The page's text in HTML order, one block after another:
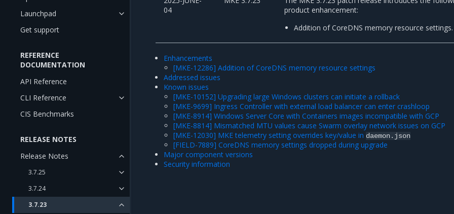
Launchpad
Get support
REFERENCE
DOCUMENTATION
API Reference
CLI Reference
CIS Benchmarks
RELEASE NOTES
Release Notes
3.7.25
3.7.24
3.7.23
04
product enhancement:
Addition of CoreDNS memory resource settings.
Enhancements
[MKE-12286] Addition of CoreDNS memory resource settings
Addressed issues
Known issues
[MKE-10152] Upgrading large Windows clusters can initiate a rollback
[MKE-9699] Ingress Controller with external load balancer can enter crashloop
[MKE-8914] Windows Server Core with Containers images incompatible with GCP
[MKE-8814] Mismatched MTU values cause Swarm overlay network issues on GCP
[MKE-12030] MKE telemetry setting overrides key/value in daemon.json
[FIELD-7889] CoreDNS memory settings dropped during upgrade
Major component versions
Security information